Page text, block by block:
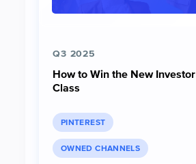
Q3 2025
How to Win the New Investor
Class
PINTEREST
OWNED CHANNELS